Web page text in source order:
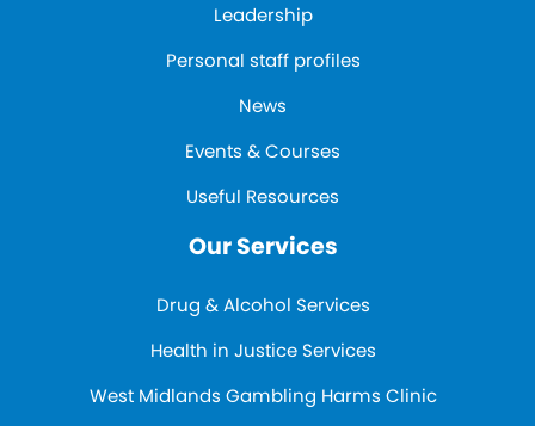
Leadership
Personal staff profiles
News
Events & Courses
Useful Resources
Our Services
Drug & Alcohol Services
Health in Justice Services
West Midlands Gambling Harms Clinic